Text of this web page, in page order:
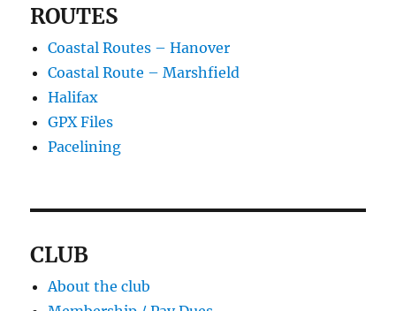
ROUTES
Coastal Routes – Hanover
Coastal Route – Marshfield
Halifax
GPX Files
Pacelining
CLUB
About the club